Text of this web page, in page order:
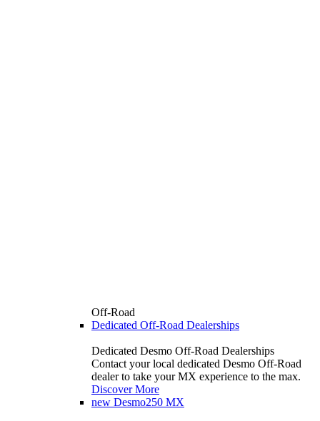
Off-Road
Dedicated Off-Road Dealerships
Dedicated Desmo Off-Road Dealerships
Contact your local dedicated Desmo Off-Road
dealer to take your MX experience to the max.
Discover More
new Desmo250 MX